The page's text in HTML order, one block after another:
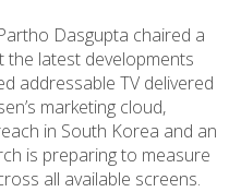
Dasgupta chaired a
the latest developments
addressable TV delivered
marketing cloud,
in South Korea and an
is preparing to measure
all available screens.